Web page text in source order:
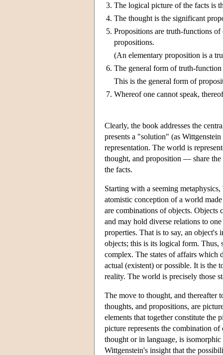
3. The logical picture of the facts is
4. The thought is the significant
5. Propositions are truth-functions of
propositions.
(An elementary proposition is a
6. The general form of truth-
This is the general form of
7. Whereof one cannot speak,
Clearly, the book addresses the
presents a "solution" (as
representation. The world is
thought, and proposition — share the
the facts.
Starting with a seeming
atomistic conception of a world
are combinations of objects. Objects
and may hold diverse relations to
properties. That is to say, an
objects; this is its logical form. Thus,
complex. The states of affairs which
actual (existent) or possible. It is
reality. The world is precisely those
The move to thought, and thereafter
thoughts, and propositions, are
elements that together constitute the
picture represents the combination
thought or in language, is
Wittgenstein's insight that the